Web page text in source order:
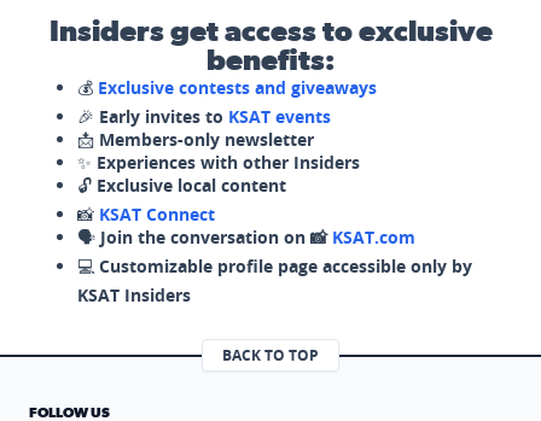
Insiders get access to exclusive
benefits:
💰 Exclusive contests and giveaways
🎉 Early invites to KSAT events
📩 Members-only newsletter
✨ Experiences with other Insiders
🔓 Exclusive local content
📸 KSAT Connect
🗣️ Join the conversation on 📸 KSAT.com
💻 Customizable profile page accessible only by
KSAT Insiders
BACK TO TOP
FOLLOW US